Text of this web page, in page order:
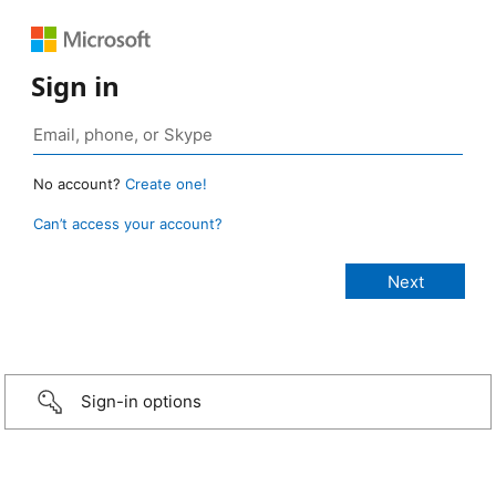
Sign in
No account? Create one!
Can’t access your account?
Sign-in options